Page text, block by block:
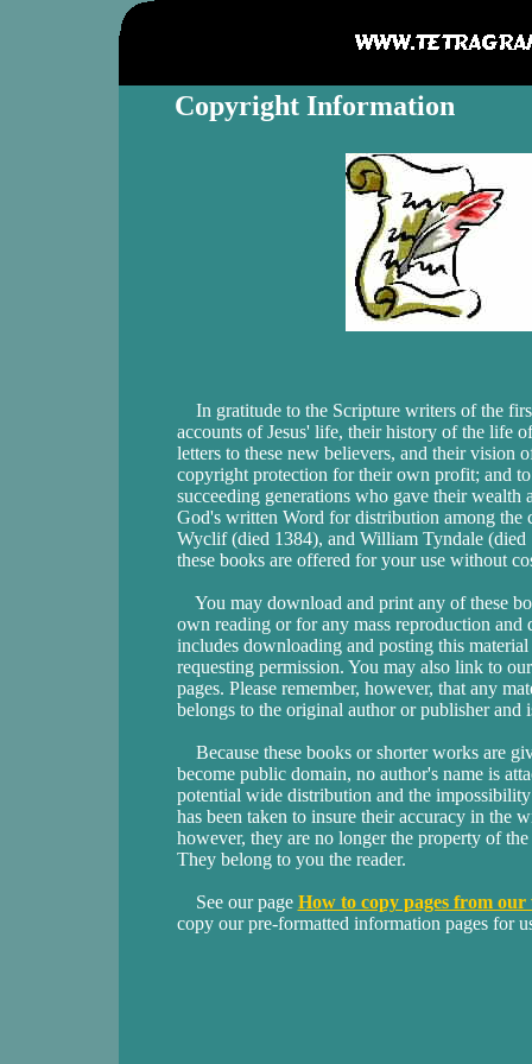
Copyright Information
In gratitude to the Scripture writers of the
accounts of Jesus' life, their history of the life
letters to these new believers, and their vision
copyright protection for their own profit; and
succeeding generations who gave their wealth
God's written Word for distribution among
Wyclif (died 1384), and William Tyndale
these books are offered for your use without
You may download and print any of these
own reading or for any mass reproduction
includes downloading and posting this
requesting permission. You may also link to
pages. Please remember, however, that any
belongs to the original author or publisher and
Because these books or shorter works are
become public domain, no author's name is
potential wide distribution and the
has been taken to insure their accuracy in the
however, they are no longer the property of
They belong to you the reader.
See our page How to copy pages from our
copy our pre-formatted information pages for